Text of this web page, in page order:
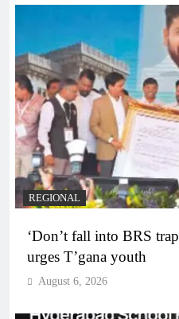
REGIONAL
‘Don’t fall into BRS
urges T’gana youth
August 6, 2026